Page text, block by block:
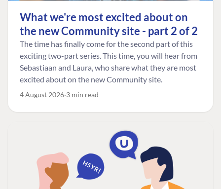
What we're most excited about on
the new Community site - part 2 of 2
The time has finally come for the second part of this
exciting two-part series. This time, you will hear from
Sebastiaan and Laura, who share what they are most
excited about on the new Community site.
4 August 2026 3 min read